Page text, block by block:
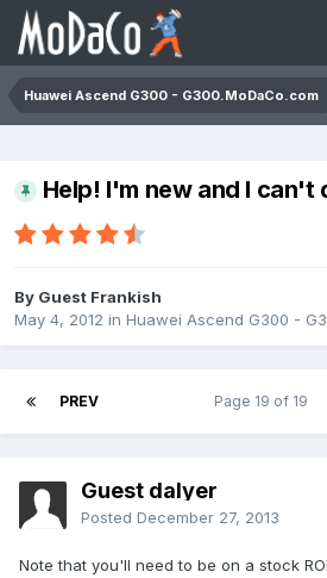
Huawei Ascend G300 - G300.MoDaCo.com
Help! I'm new and I can't
By Guest Frankish
May 4, 2012 in Huawei Ascend G300 -
PREV Page 19 of 19
Guest dalyer
Posted December 27, 2013
Note that you'll need to be on a stock